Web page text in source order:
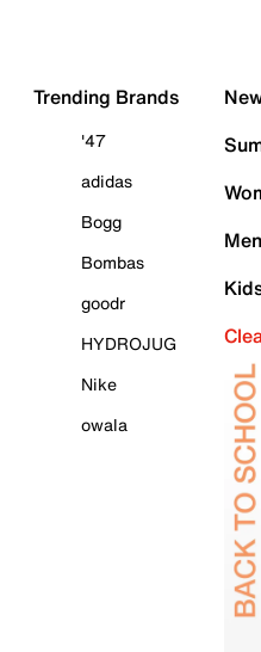
Trending Brands
'47
adidas
Bogg
Bombas
goodr
HYDROJUG
Nike
owala